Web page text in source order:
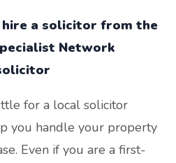
a solicitor from the
Network
for a local solicitor
you handle your property
Even if you are a first-